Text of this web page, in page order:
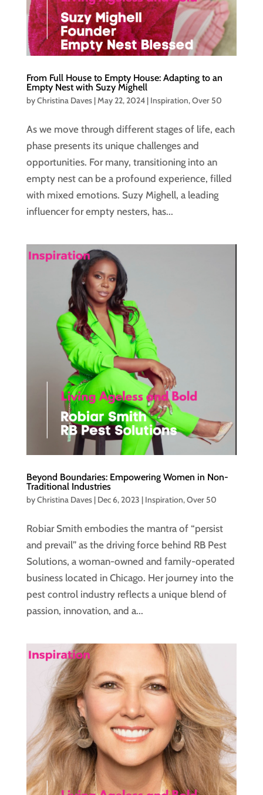
From Full House to Empty House: Adapting to an
Empty Nest with Suzy Mighell
byChristina Daves|May 22, 2024| Inspiration,Over 50
As we move through different stages of life, each
phase presents its unique challenges and
opportunities. For many, transitioning into an
empty nest can be a profound experience, filled
with mixed emotions. Suzy Mighell, a leading
influencer for empty nesters, has...
Beyond Boundaries: Empowering Women in Non-
Traditional Industries
byChristina Daves| Dec 6, 2023 | Inspiration,Over 50
Robiar Smith embodies the mantra of “persist
and prevail” as the driving force behind RB Pest
Solutions, a woman-owned and family-operated
business located in Chicago. Her journey into the
pest control industry reflects a unique blend of
passion, innovation, and a...